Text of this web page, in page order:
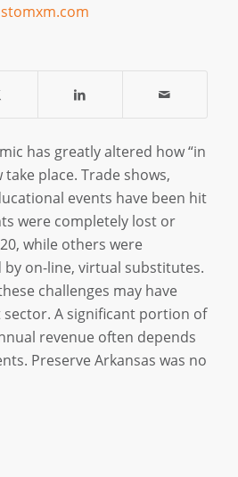
has greatly altered how “in
place. Trade shows,
events have been hit
were completely lost or
while others were
by on-line, virtual substitutes.
challenges may have
A significant portion of
revenue often depends
Preserve Arkansas was no